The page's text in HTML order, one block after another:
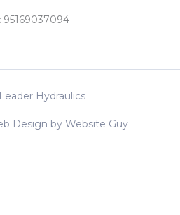
95169037094
Hydraulics
Design by Website Guy